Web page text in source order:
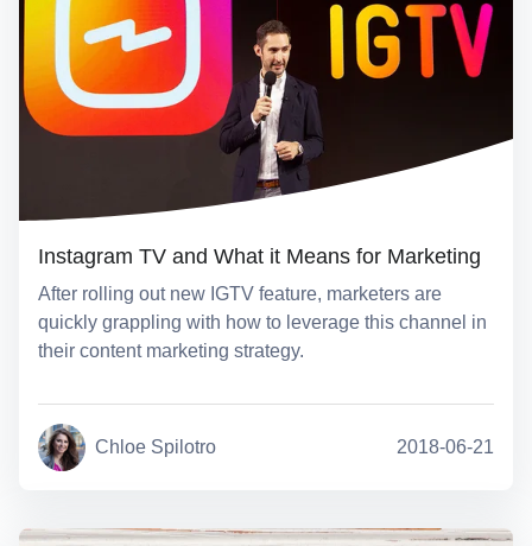
Instagram TV and What it Means for Marketing
After rolling out new IGTV feature, marketers are
quickly grappling with how to leverage this channel in
their content marketing strategy.
Chloe Spilotro 2018-06-21